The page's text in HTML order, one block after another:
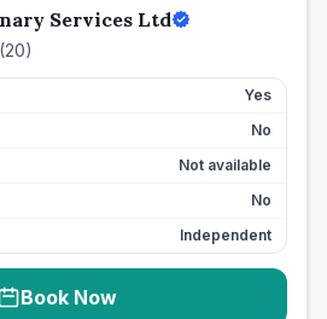
Services Ltd
(20)
Yes
No
Not available
No
Independent
Book Now